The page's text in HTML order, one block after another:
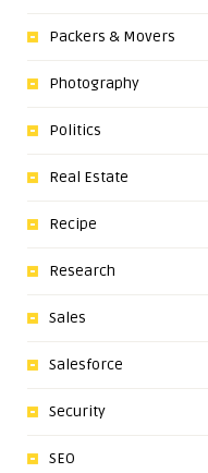
Packers & Movers
Photography
Politics
Real Estate
Recipe
Research
Sales
Salesforce
Security
SEO